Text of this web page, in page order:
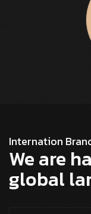
Internation
We are
global